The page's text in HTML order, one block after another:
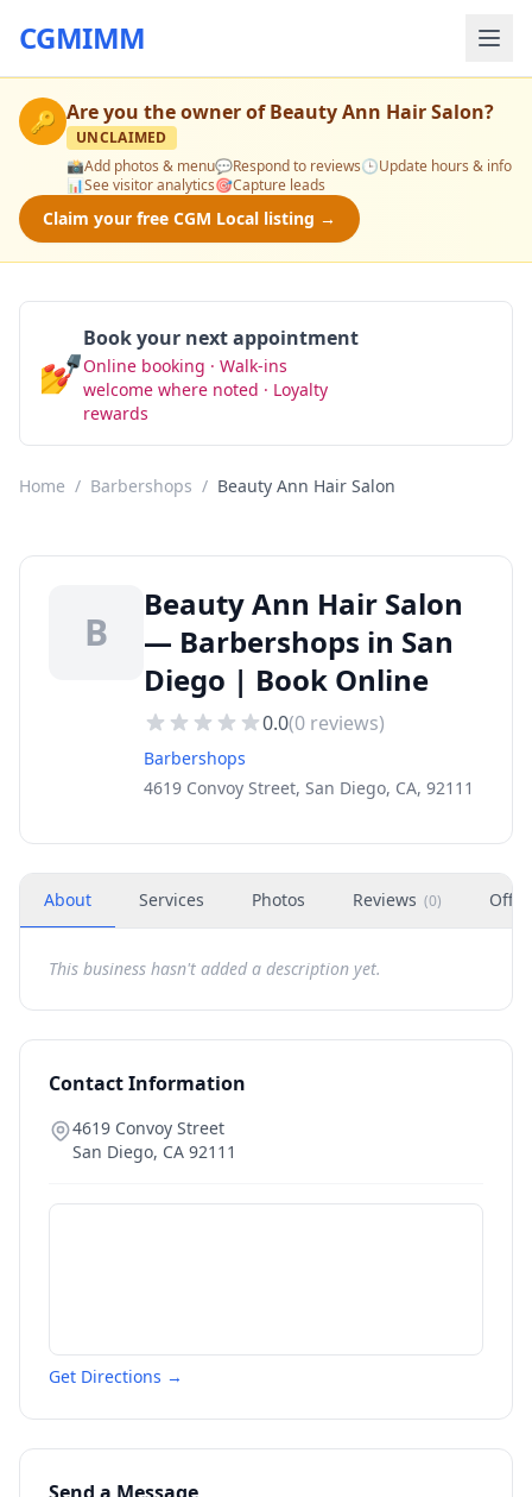
CGMIMM
🔑 Are you the owner ofBeauty Ann Hair Salon?
UNCLAIMED
📸Add photos & menu💬Respond to reviews🕒Update hours & info
📊See visitor analytics🎯Capture leads
Claim your free CGM Local listing →
💅
Book your next appointment
Online booking · Walk-ins
welcome where noted · Loyalty
rewards
Home / Barbershops / Beauty Ann Hair Salon
B
Beauty Ann Hair Salon
— Barbershops in San
Diego | Book Online
0.0(0 reviews)
Barbershops
4619 Convoy Street, San Diego, CA, 92111
About Services Photos Reviews (0)
This business hasn't added a description yet.
Contact Information
4619 Convoy Street
San Diego, CA 92111
Get Directions →